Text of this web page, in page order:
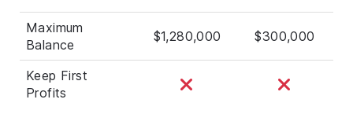
Maximum
Balance
$1,280,000 $300,000
Keep First
Profits